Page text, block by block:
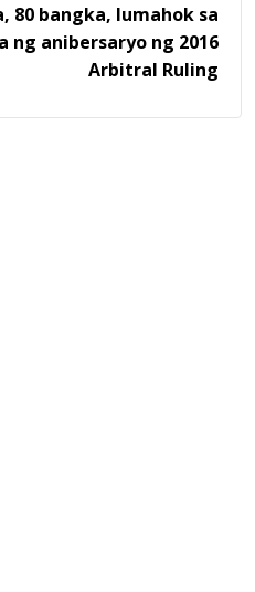
80 bangka, lumahok sa
anibersaryo ng 2016
Arbitral Ruling